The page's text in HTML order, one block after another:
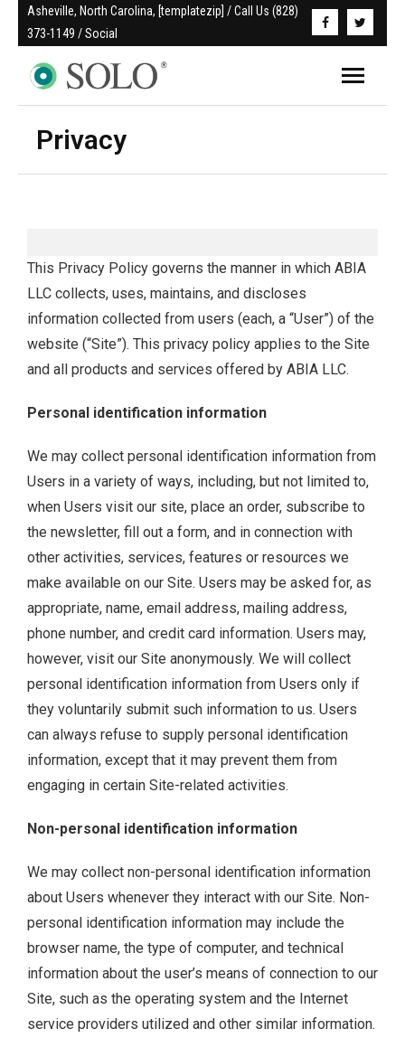
Asheville, North Carolina, [templatezip] / Call Us (828)
373-1149 / Social
Privacy
This Privacy Policy governs the manner in which ABIA
LLC collects, uses, maintains, and discloses
information collected from users (each, a “User”) of the
website (“Site”). This privacy policy applies to the Site
and all products and services offered by ABIA LLC.
Personal identification information
We may collect personal identification information from
Users in a variety of ways, including, but not limited to,
when Users visit our site, place an order, subscribe to
the newsletter, fill out a form, and in connection with
other activities, services, features or resources we
make available on our Site. Users may be asked for, as
appropriate, name, email address, mailing address,
phone number, and credit card information. Users may,
however, visit our Site anonymously. We will collect
personal identification information from Users only if
they voluntarily submit such information to us. Users
can always refuse to supply personal identification
information, except that it may prevent them from
engaging in certain Site-related activities.
Non-personal identification information
We may collect non-personal identification information
about Users whenever they interact with our Site. Non-
personal identification information may include the
browser name, the type of computer, and technical
information about the user’s means of connection to our
Site, such as the operating system and the Internet
service providers utilized and other similar information.